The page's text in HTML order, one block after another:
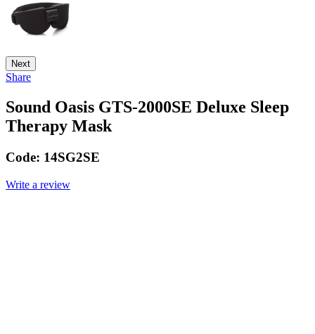
Next
Share
Sound Oasis GTS-2000SE Deluxe Sleep
Therapy Mask
Code: 14SG2SE
Write a review